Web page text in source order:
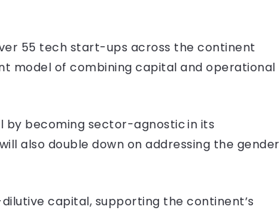
55 tech start-ups across the continent
model of combining capital and operational
becoming sector-agnostic in its
also double down on addressing the gender
capital, supporting the continent’s